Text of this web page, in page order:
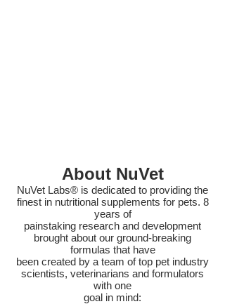
About NuVet
NuVet Labs® is dedicated to providing the
finest in nutritional supplements for pets. 8
years of
painstaking research and development
brought about our ground-breaking
formulas that have
been created by a team of top pet industry
scientists, veterinarians and formulators
with one
goal in mind: